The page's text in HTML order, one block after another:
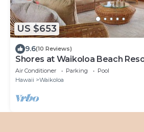
US $653
9.6(10 Reviews)
Shores at Waikoloa Beach
& Loft
Air Conditioner Parking
Pool
Hawaii
Waikoloa